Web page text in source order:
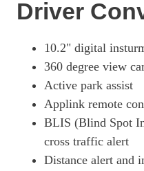
Page 19 Of 32
203kW Premium 88kWh
Page 20 Of 32
272kW Premium 91kWh
Page 21 Of 32
258kW Premium 91kWh
Page 22 Of 32
Driver
10.2" digital
360 degree view
Active park assist
Applink remote
BLIS (Blind Spot
cross traffic alert
Distance alert and